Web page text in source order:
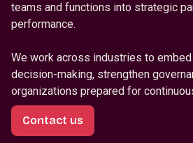
teams and functions into strategic
performance.
We work across industries to
decision-making, strengthen
organizations prepared for
Contact us